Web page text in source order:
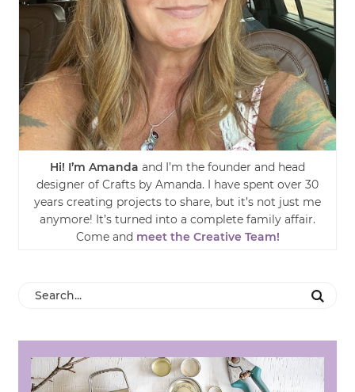
Hi! I’m Amanda and I’m the founder and head
designer of Crafts by Amanda. I have spent over 30
years creating projects to share, but it’s not just me
anymore! It’s turned into a complete family affair.
Come and meet the Creative Team!